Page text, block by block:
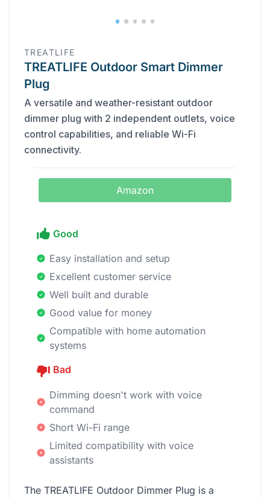
TREATLIFE
TREATLIFE Outdoor Smart Dimmer
Plug
A versatile and weather-resistant outdoor
dimmer plug with 2 independent outlets, voice
control capabilities, and reliable Wi-Fi
connectivity.
Amazon
Good
Easy installation and setup
Excellent customer service
Well built and durable
Good value for money
Compatible with home automation
systems
Bad
Dimming doesn't work with voice
command
Short Wi-Fi range
Limited compatibility with voice
assistants
The TREATLIFE Outdoor Dimmer Plug is a